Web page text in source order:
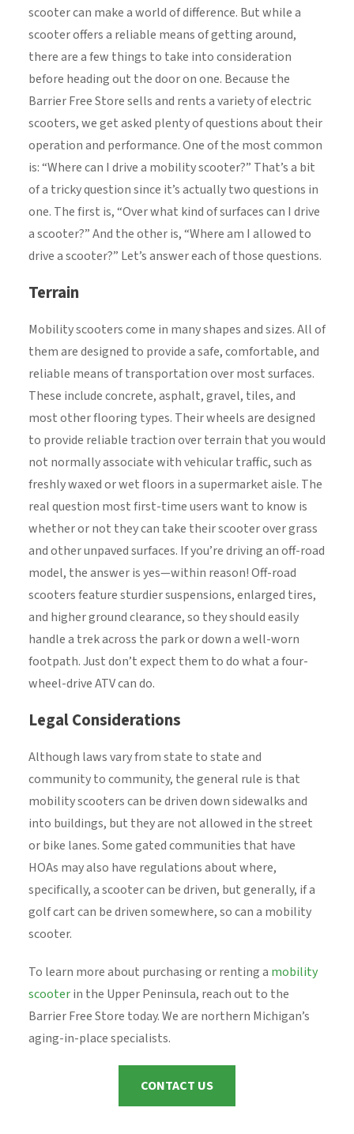
scooter can make a world of difference. But while a
scooter offers a reliable means of getting around,
there are a few things to take into consideration
before heading out the door on one. Because the
Barrier Free Store sells and rents a variety of electric
scooters, we get asked plenty of questions about their
operation and performance. One of the most common
is: “Where can I drive a mobility scooter?” That’s a bit
of a tricky question since it’s actually two questions in
one. The first is, “Over what kind of surfaces can I drive
a scooter?” And the other is, “Where am I allowed to
drive a scooter?” Let’s answer each of those questions.
Terrain
Mobility scooters come in many shapes and sizes. All of
them are designed to provide a safe, comfortable, and
reliable means of transportation over most surfaces.
These include concrete, asphalt, gravel, tiles, and
most other flooring types. Their wheels are designed
to provide reliable traction over terrain that you would
not normally associate with vehicular traffic, such as
freshly waxed or wet floors in a supermarket aisle. The
real question most first-time users want to know is
whether or not they can take their scooter over grass
and other unpaved surfaces. If you’re driving an off-road
model, the answer is yes—within reason! Off-road
scooters feature sturdier suspensions, enlarged tires,
and higher ground clearance, so they should easily
handle a trek across the park or down a well-worn
footpath. Just don’t expect them to do what a four-
wheel-drive ATV can do.
Legal Considerations
Although laws vary from state to state and
community to community, the general rule is that
mobility scooters can be driven down sidewalks and
into buildings, but they are not allowed in the street
or bike lanes. Some gated communities that have
HOAs may also have regulations about where,
specifically, a scooter can be driven, but generally, if a
golf cart can be driven somewhere, so can a mobility
scooter.
To learn more about purchasing or renting a mobility
scooterin the Upper Peninsula, reach out to the
Barrier Free Store today. We are northern Michigan’s
aging-in-place specialists.
CONTACT US